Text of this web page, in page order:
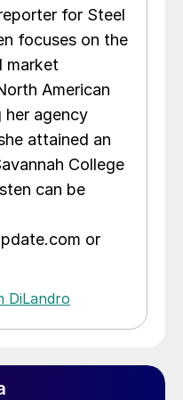
for Steel
focuses on the
market
American
her agency
attained an
College
can be
or
DiLandro